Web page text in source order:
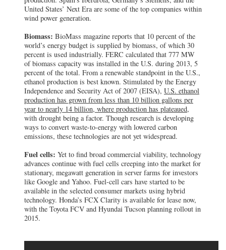
United States’ Next Era are some of the top companies within
wind power generation.
Biomass: BioMass magazine reports that 10 percent of the
world’s energy budget is supplied by biomass, of which 30
percent is used industrially. FERC calculated that 777 MW
of biomass capacity was installed in the U.S. during 2013, 5
percent of the total. From a renewable standpoint in the U.S.,
ethanol production is best known. Stimulated by the Energy
Independence and Security Act of 2007 (EISA), U.S. ethanol
production has grown from less than 10 billion gallons per
year to nearly 14 billion, where production has plateaued,
with drought being a factor. Though research is developing
ways to convert waste-to-energy with lowered carbon
emissions, these technologies are not yet widespread.
Fuel cells: Yet to find broad commercial viability, technology
advances continue with fuel cells creeping into the market for
stationary, megawatt generation in server farms for investors
like Google and Yahoo. Fuel-cell cars have started to be
available in the selected consumer markets using hybrid
technology. Honda’s FCX Clarity is available for lease now,
with the Toyota FCV and Hyundai Tucson planning rollout in
2015.